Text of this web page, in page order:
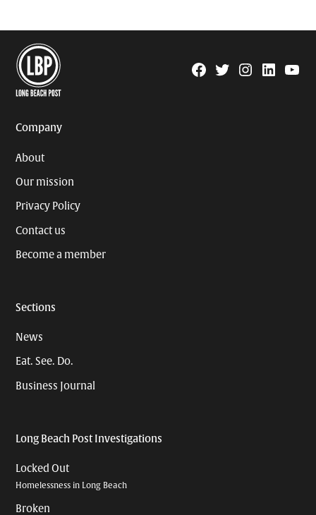
Facebook
TwitterInstagram
Linkedin
Company
About
Our mission
Privacy Policy
Contact us
Become a member
Sections
News
Eat. See. Do.
Business Journal
Long Beach Post Investigations
Locked Out
Homelessness in Long Beach
Broken